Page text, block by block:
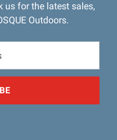
us for the latest sales,
Outdoors.